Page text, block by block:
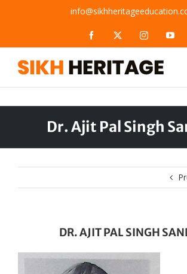
Facebook Instagram
Dr. Ajit Pal Singh
DR. AJIT PAL SINGH